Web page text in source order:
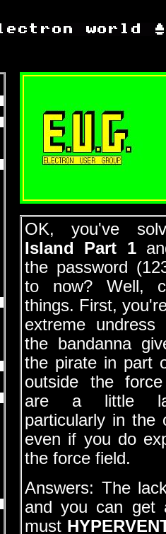
OK, you've
Island Part 1
the password
to now? Well,
things. First,
extreme
the bandanna
the pirate in part
outside the
are a little
particularly in the
even if you do
the force field.
Answers: The
and you can get
must